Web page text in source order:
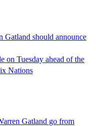
Gatland should announce
on Tuesday ahead of the
Nations
Gatland go from